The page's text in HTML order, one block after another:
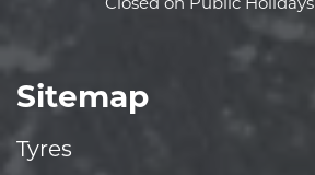
Closed on Public Holidays
Sitemap
Tyres